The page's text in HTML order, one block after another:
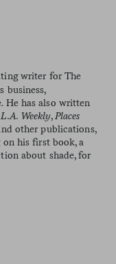
writer for The
business,
He has also written
L.A. Weekly, Places
other publications,
his first book, a
about shade, for